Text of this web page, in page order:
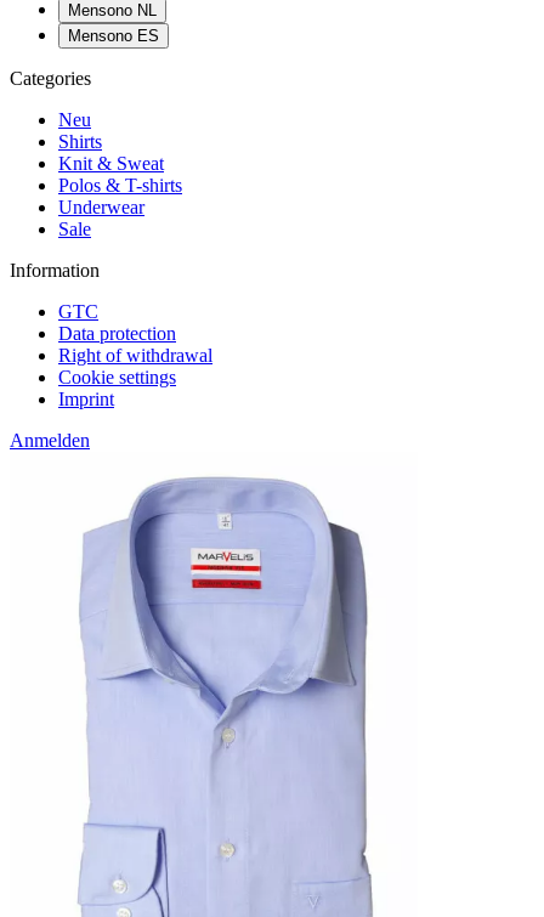
Mensono NL
Mensono ES
Categories
Neu
Shirts
Knit & Sweat
Polos & T-shirts
Underwear
Sale
Information
GTC
Data protection
Right of withdrawal
Cookie settings
Imprint
Anmelden